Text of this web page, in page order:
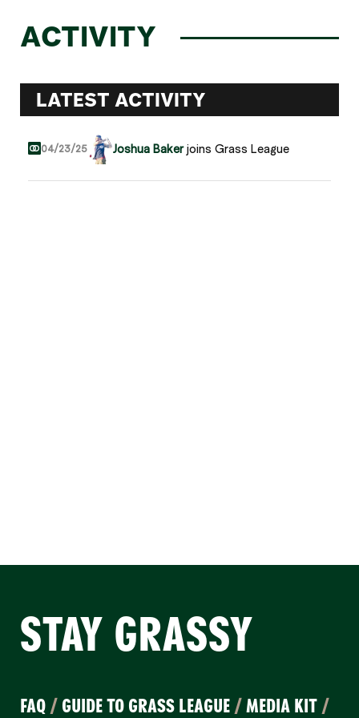
ACTIVITY
LATEST ACTIVITY
04/23/25 Joshua Bakerjoins Grass League
STAY GRASSY
FAQ / GUIDE TO GRASS LEAGUE /MEDIA KIT /